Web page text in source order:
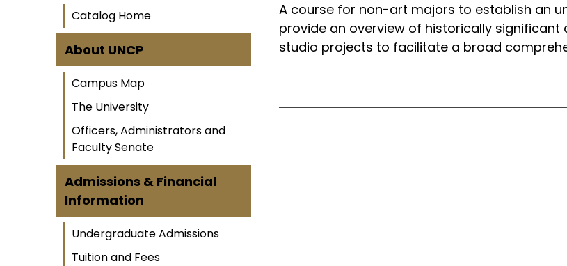
Catalog Home
About UNCP
Campus Map
The University
Officers, Administrators and
Faculty Senate
Admissions & Financial
Information
Undergraduate Admissions
Tuition and Fees
A course for non-art majors to establish an
provide an overview of historically
studio projects to facilitate a broad